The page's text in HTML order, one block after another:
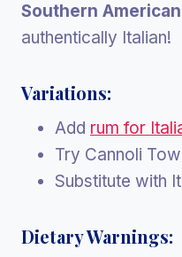
Southern
authentically Italian!
Variations:
Add rum for
Try Cannoli
Substitute with
Dietary Warnings: